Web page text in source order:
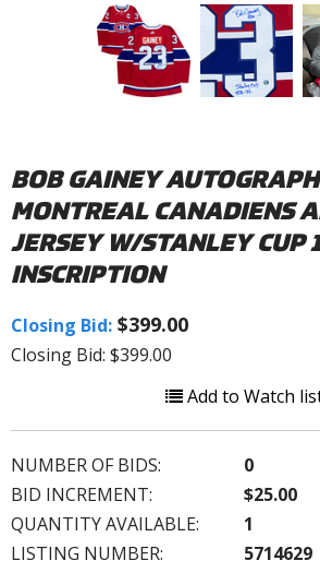
BOB GAINEY
MONTREAL CANADIENS
JERSEY W/STANLEY CUP
INSCRIPTION
Closing Bid: $399.00
Closing Bid: $399.00
Add to Watch
NUMBER OF BIDS:
0
BID INCREMENT:
$25.00
QUANTITY AVAILABLE:
1
LISTING NUMBER:
5714629